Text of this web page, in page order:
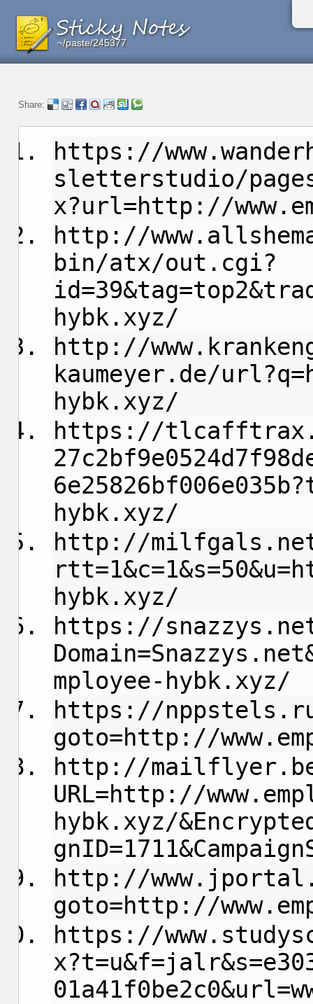
~/paste/245377
~/paste/245377
~/paste/245377
Share:
https://
sletterstudio/
x?url=http://
http://
bin/atx/out.cgi?
hybk.xyz/
http://
kaumeyer.de/
hybk.xyz/
https://
hybk.xyz/
http://
hybk.xyz/
https://
mployee-hybk.xyz/
https://
goto=http://
http://
URL=http://
hybk.xyz/
http://
goto=http://
https://